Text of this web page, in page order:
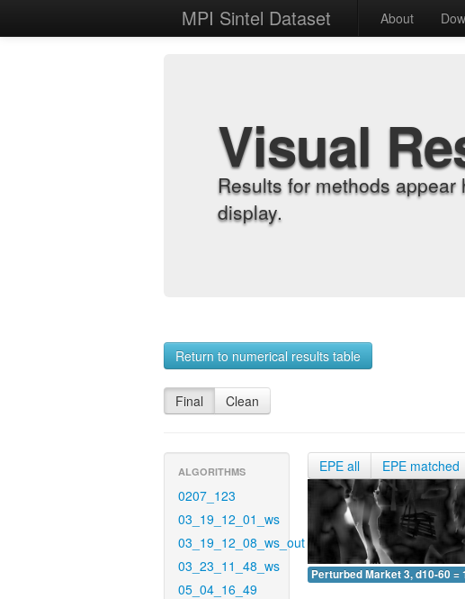
MPI Sintel Dataset About
Visual
Results for methods
display.
Return to numerical results table
Final Clean
ALGORITHMS
0207_123
03_19_12_01_ws
03_19_12_08_ws_out
03_23_11_48_ws
05_04_16_49
EPE all EPE matched
Perturbed Market 3, d10-60 =